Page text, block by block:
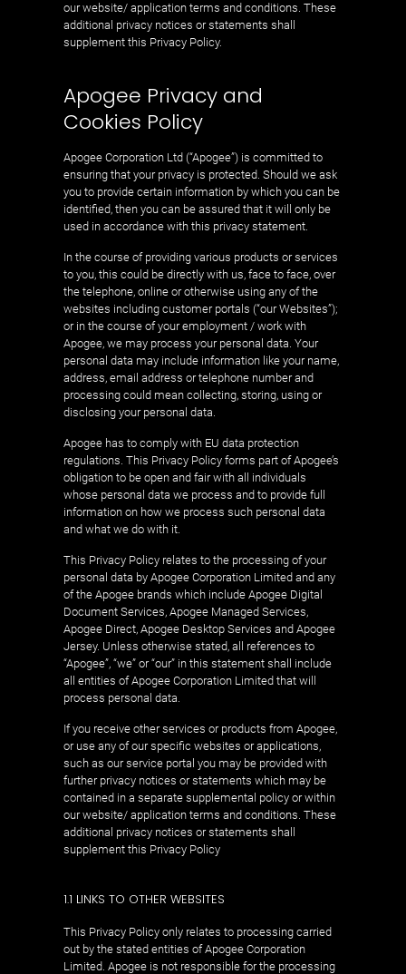
our website/ application terms and conditions. These
additional privacy notices or statements shall
supplement this Privacy Policy.
Apogee Privacy and
Cookies Policy
Apogee Corporation Ltd (“Apogee”) is committed to
ensuring that your privacy is protected. Should we ask
you to provide certain information by which you can be
identified, then you can be assured that it will only be
used in accordance with this privacy statement.
In the course of providing various products or services
to you, this could be directly with us, face to face, over
the telephone, online or otherwise using any of the
websites including customer portals (“our Websites”);
or in the course of your employment / work with
Apogee, we may process your personal data. Your
personal data may include information like your name,
address, email address or telephone number and
processing could mean collecting, storing, using or
disclosing your personal data.
Apogee has to comply with EU data protection
regulations. This Privacy Policy forms part of Apogee’s
obligation to be open and fair with all individuals
whose personal data we process and to provide full
information on how we process such personal data
and what we do with it.
This Privacy Policy relates to the processing of your
personal data by Apogee Corporation Limited and any
of the Apogee brands which include Apogee Digital
Document Services, Apogee Managed Services,
Apogee Direct, Apogee Desktop Services and Apogee
Jersey. Unless otherwise stated, all references to
“Apogee”, “we” or “our” in this statement shall include
all entities of Apogee Corporation Limited that will
process personal data.
If you receive other services or products from Apogee,
or use any of our specific websites or applications,
such as our service portal you may be provided with
further privacy notices or statements which may be
contained in a separate supplemental policy or within
our website/ application terms and conditions. These
additional privacy notices or statements shall
supplement this Privacy Policy
1.1 LINKS TO OTHER WEBSITES
This Privacy Policy only relates to processing carried
out by the stated entities of Apogee Corporation
Limited. Apogee is not responsible for the processing